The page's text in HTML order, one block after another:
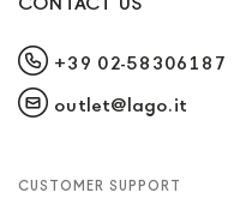
+39 02-58306187
outlet@lago.it
CUSTOMER SUPPORT